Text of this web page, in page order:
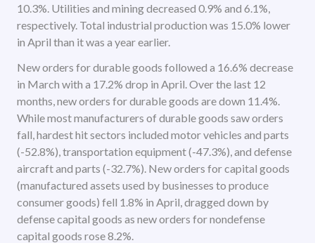
10.3%. Utilities and mining decreased 0.9% and 6.1%,
respectively. Total industrial production was 15.0% lower
in April than it was a year earlier.
New orders for durable goods followed a 16.6% decrease
in March with a 17.2% drop in April. Over the last 12
months, new orders for durable goods are down 11.4%.
While most manufacturers of durable goods saw orders
fall, hardest hit sectors included motor vehicles and parts
(-52.8%), transportation equipment (-47.3%), and defense
aircraft and parts (-32.7%). New orders for capital goods
(manufactured assets used by businesses to produce
consumer goods) fell 1.8% in April, dragged down by
defense capital goods as new orders for nondefense
capital goods rose 8.2%.